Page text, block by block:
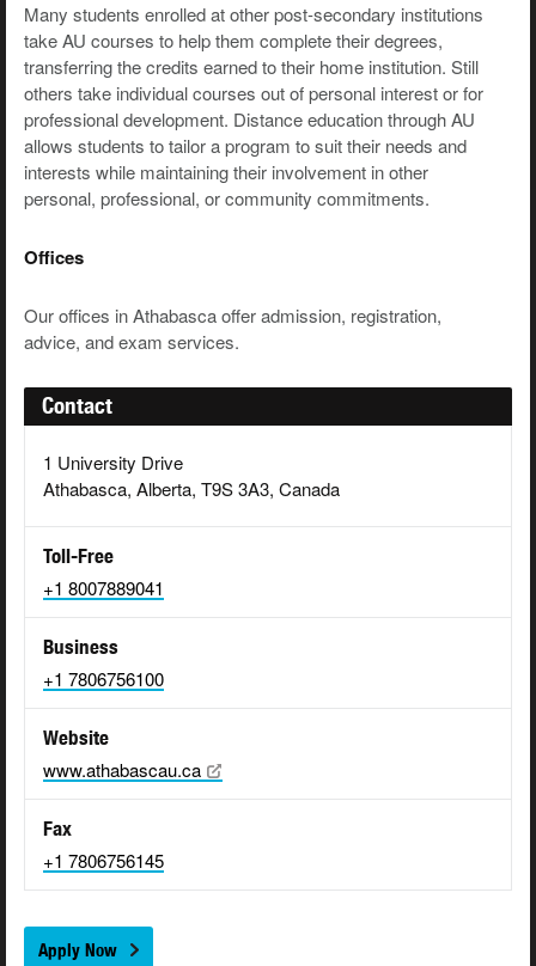
Many students enrolled at other post-secondary institutions
take AU courses to help them complete their degrees,
transferring the credits earned to their home institution. Still
others take individual courses out of personal interest or for
professional development. Distance education through AU
allows students to tailor a program to suit their needs and
interests while maintaining their involvement in other
personal, professional, or community commitments.
Offices
Our offices in Athabasca offer admission, registration,
advice, and exam services.
Contact
1 University Drive
Athabasca, Alberta, T9S 3A3, Canada
Toll-Free
+1 8007889041
Business
+1 7806756100
Website
www.athabascau.ca
Fax
+1 7806756145
Apply Now